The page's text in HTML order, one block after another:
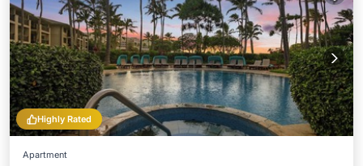
Highly Rated
Apartment